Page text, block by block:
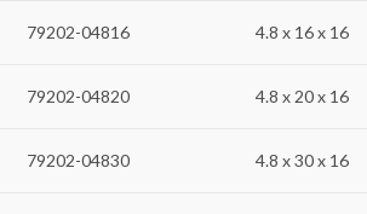
79202-04816 4.8 x 16 x 16
79202-04820 4.8 x 20 x 16
79202-04830 4.8 x 30 x 16